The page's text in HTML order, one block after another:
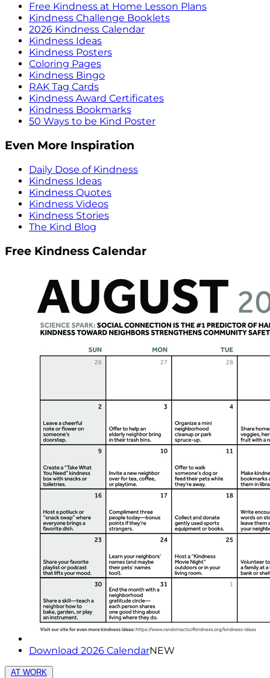
Free Kindness at Home Lesson Plans
Kindness Challenge Booklets
2026 Kindness Calendar
Kindness Ideas
Kindness Posters
Coloring Pages
Kindness Bingo
RAK Tag Cards
Kindness Award Certificates
Kindness Bookmarks
50 Ways to be Kind Poster
Even More Inspiration
Daily Dose of Kindness
Kindness Ideas
Kindness Quotes
Kindness Videos
Kindness Stories
The Kind Blog
Free Kindness Calendar
Download 2026 CalendarNEW
AT WORK